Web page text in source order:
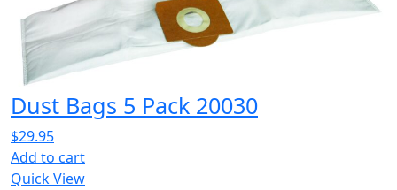
Dust Bags 5 Pack 20030
$29.95
Add to cart
Quick View